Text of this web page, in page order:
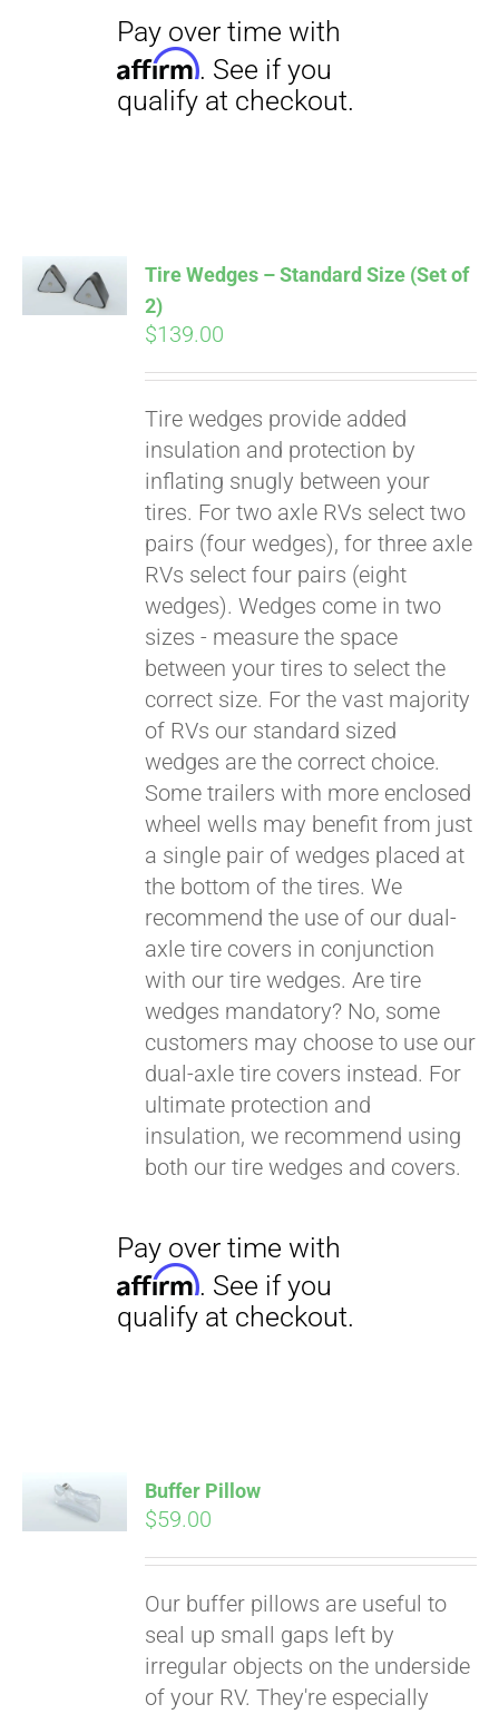
CART
Tire Wedges – Standard Size (Set of
2)
$139.00
Tire wedges provide added
insulation and protection by
inflating snugly between your
tires. For two axle RVs select two
pairs (four wedges), for three axle
RVs select four pairs (eight
wedges). Wedges come in two
sizes - measure the space
between your tires to select the
correct size. For the vast majority
of RVs our standard sized
wedges are the correct choice.
Some trailers with more enclosed
wheel wells may benefit from just
a single pair of wedges placed at
the bottom of the tires. We
recommend the use of our dual-
axle tire covers in conjunction
with our tire wedges. Are tire
wedges mandatory? No, some
customers may choose to use our
dual-axle tire covers instead. For
ultimate protection and
insulation, we recommend using
both our tire wedges and covers.
Buffer Pillow
$59.00
Our buffer pillows are useful to
seal up small gaps left by
irregular objects on the underside
of your RV. They're especially
Pay over time with
Affirm. See if you
qualify at checkout.
Pay over time with
Affirm. See if you
qualify at checkout.